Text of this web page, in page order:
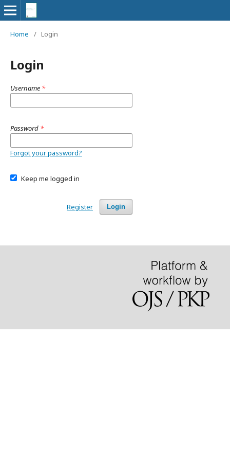
Home / Login
Login
Username *
Password *
Forgot your password?
Keep me logged in
Login
Register